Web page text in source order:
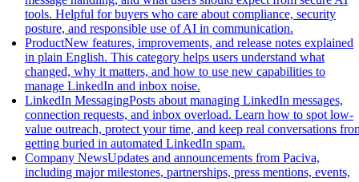
tools. Helpful for buyers who care about compliance, security
posture, and responsible use of AI in communication.
ProductNew features, improvements, and release notes explained
in plain English. This category helps users understand what
changed, why it matters, and how to use new capabilities to
manage LinkedIn and inbox noise.
LinkedIn MessagingPosts about managing LinkedIn messages,
connection requests, and inbox overload. Learn how to spot low-
value outreach, protect your time, and keep real conversations
getting buried in automated LinkedIn spam.
Company NewsUpdates and announcements from Paciva,
including major milestones, partnerships, press mentions, events,